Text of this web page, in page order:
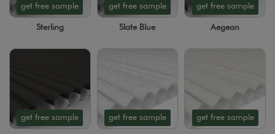
get free sample
Sterling
get free sample
Slate Blue
get free sample
Aegean
get free sample get free sample get free sample